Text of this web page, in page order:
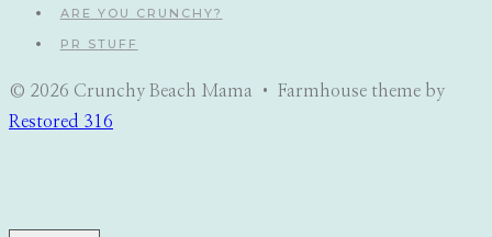
ARE YOU CRUNCHY?
PR STUFF
© 2026 Crunchy Beach Mama • Farmhouse theme by
Restored 316